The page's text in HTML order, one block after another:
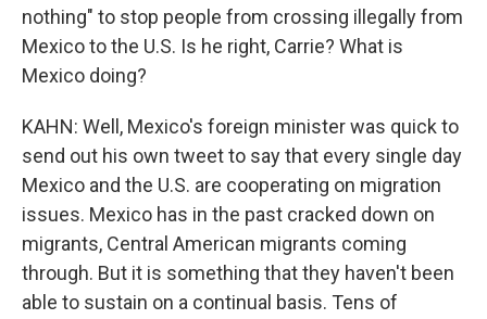
nothing" to stop people from crossing illegally from
Mexico to the U.S. Is he right, Carrie? What is
Mexico doing?
KAHN: Well, Mexico's foreign minister was quick to
send out his own tweet to say that every single day
Mexico and the U.S. are cooperating on migration
issues. Mexico has in the past cracked down on
migrants, Central American migrants coming
through. But it is something that they haven't been
able to sustain on a continual basis. Tens of